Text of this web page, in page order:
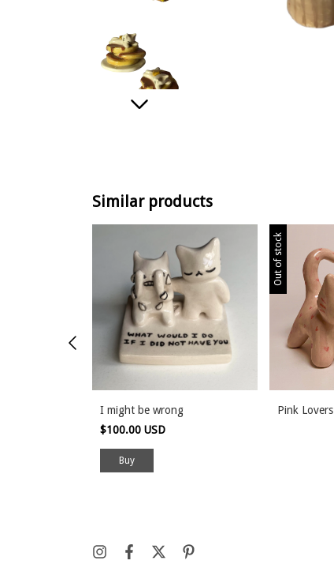
Similar products
I might be wrong
$100.00 USD
Out of stock
Pink Lovers